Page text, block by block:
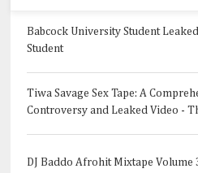
Babcock University Student
Student
Tiwa Savage Sex Tape: A
Controversy and Leaked Video -
DJ Baddo Afrohit Mixtape Volume